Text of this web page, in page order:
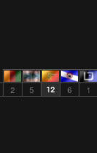
2 5 12 6 1